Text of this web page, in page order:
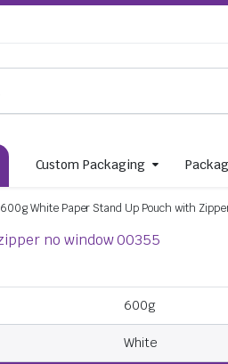
Custom Packaging
600g White Paper Stand Up Pouch with
600g
White